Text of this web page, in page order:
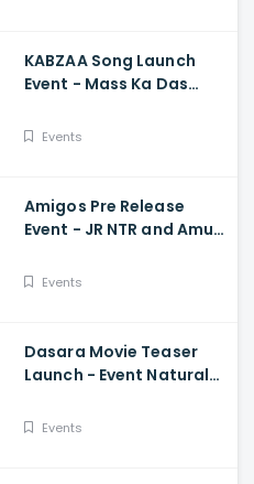
KABZAA Song Launch
Event - Mass Ka Das
Upendra, Kichcha
Events
Amigos Pre Release
Event - JR NTR and Amuri
Words about Balakrsina
Events
Dasara Movie Teaser
Launch - Event Natural
Events